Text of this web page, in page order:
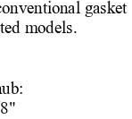
gasket
models.
—